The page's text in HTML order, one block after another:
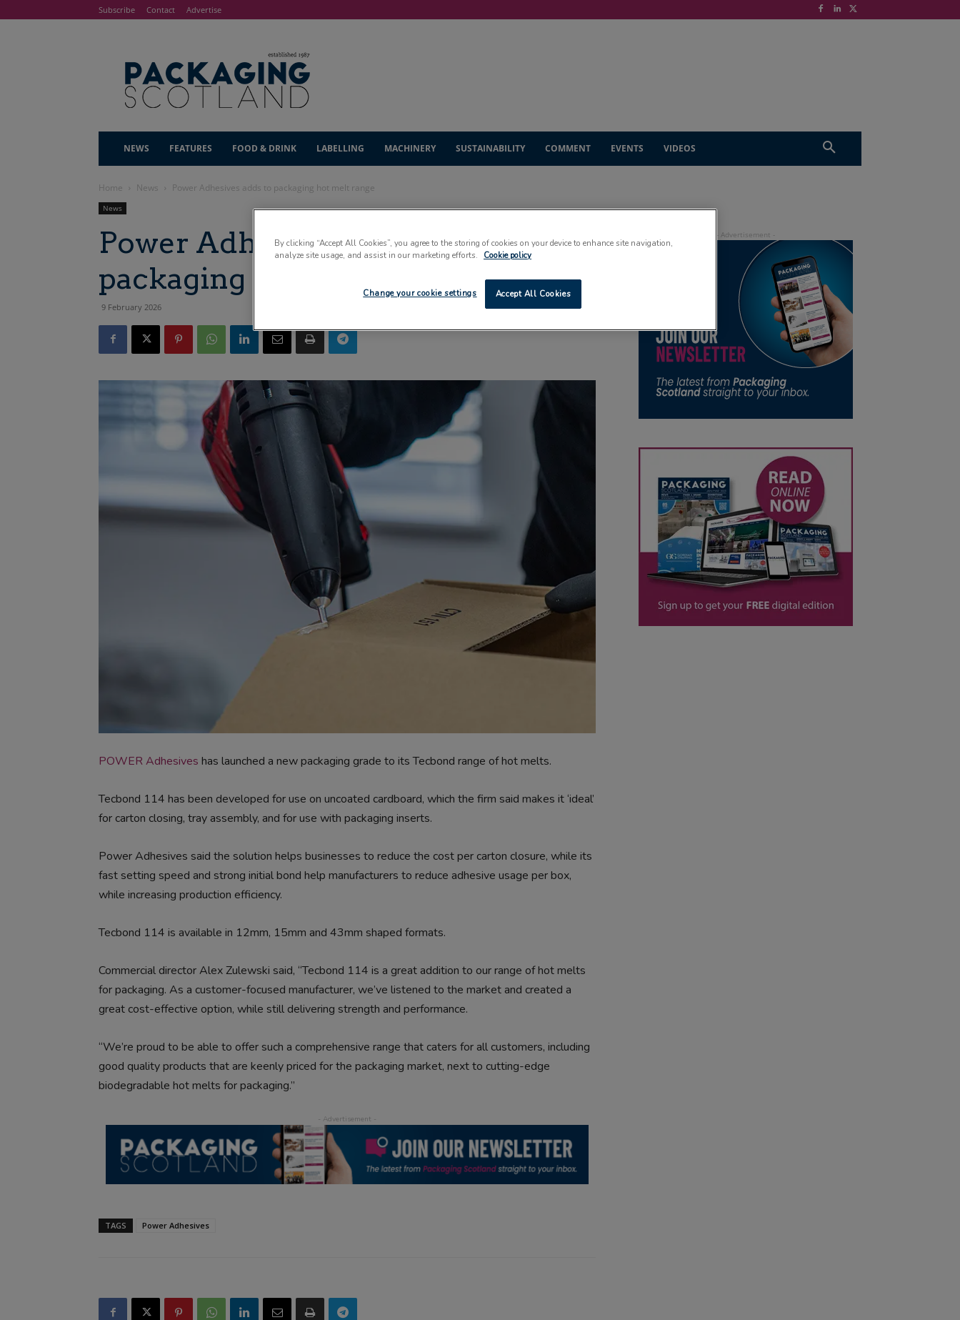
Subscribe Contact Advertise
NEWS FEATURES FOOD & DRINK LABELLING MACHINERY SUSTAINABILITY COMMENT EVENTS VIDEOS
Home News Power Adhesives adds to packaging hot melt range
News
Power Adhesives adds to
packaging hot melt range
9 February 2026
POWER Adhesives has launched a new packaging grade to its Tecbond range of hot melts.
Tecbond 114 has been developed for use on uncoated cardboard, which the firm said makes it ‘ideal’
for carton closing, tray assembly, and for use with packaging inserts.
Power Adhesives said the solution helps businesses to reduce the cost per carton closure, while its
fast setting speed and strong initial bond help manufacturers to reduce adhesive usage per box,
while increasing production efficiency.
Tecbond 114 is available in 12mm, 15mm and 43mm shaped formats.
Commercial director Alex Zulewski said, “Tecbond 114 is a great addition to our range of hot melts
for packaging. As a customer-focused manufacturer, we’ve listened to the market and created a
great cost-effective option, while still delivering strength and performance.
“We’re proud to be able to offer such a comprehensive range that caters for all customers, including
good quality products that are keenly priced for the packaging market, next to cutting-edge
biodegradable hot melts for packaging.”
TAGS Power Adhesives
By clicking “Accept All Cookies”, you agree to the storing of cookies on your device to enhance site navigation,
analyze site usage, and assist in our marketing efforts.
Cookie policy
Accept All Cookies
Change your cookie settings